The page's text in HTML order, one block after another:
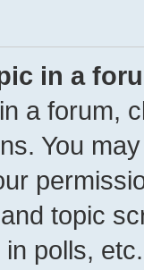
in a
a forum,
You
topic
polls, etc.